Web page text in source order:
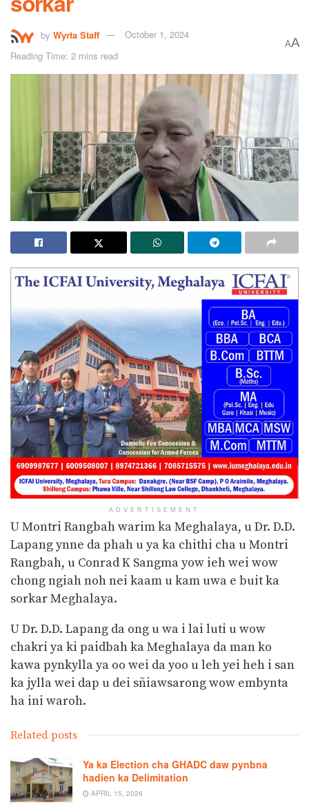
by Wyrta Staff
October 1, 2024
Reading Time: 2 mins read
AA
ADVERTISEMENT
U Montri Rangbah warim ka Meghalaya, u Dr. D.D.
Lapang ynne da phah u ya ka chithi cha u Montri
Rangbah, u Conrad K Sangma yow ieh wei wow
chong ngiah noh nei kaam u kam uwa e buit ka
sorkar Meghalaya.
U Dr. D.D. Lapang da ong u wa i lai luti u wow
chakri ya ki paidbah ka Meghalaya da man ko
kawa pynkylla ya oo wei da yoo u leh yei heh i san
ka jylla wei dap u dei sñiawsarong wow embynta
ha ini waroh.
Related posts
Ya ka Election cha GHADC daw pynbna
hadien ka Delimitation
APRIL 15, 2026